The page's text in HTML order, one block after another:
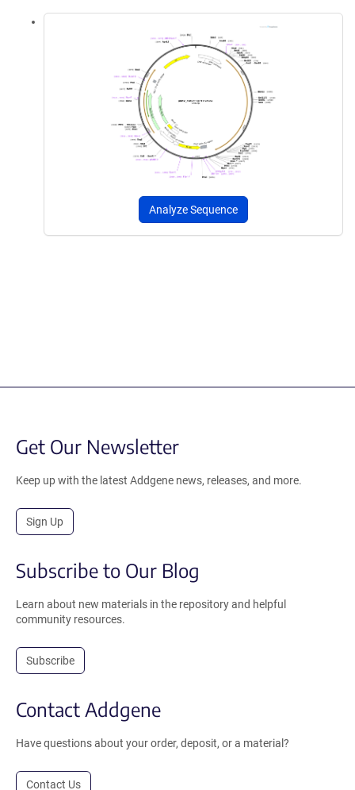
Analyze Sequence
Get Our Newsletter
Keep up with the latest Addgene news, releases, and more.
Sign Up
Subscribe to Our Blog
Learn about new materials in the repository and helpful
community resources.
Subscribe
Contact Addgene
Have questions about your order, deposit, or a material?
Contact Us